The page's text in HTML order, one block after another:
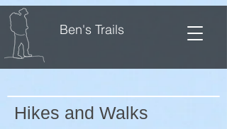
Ben's Trails
Hikes and Walks